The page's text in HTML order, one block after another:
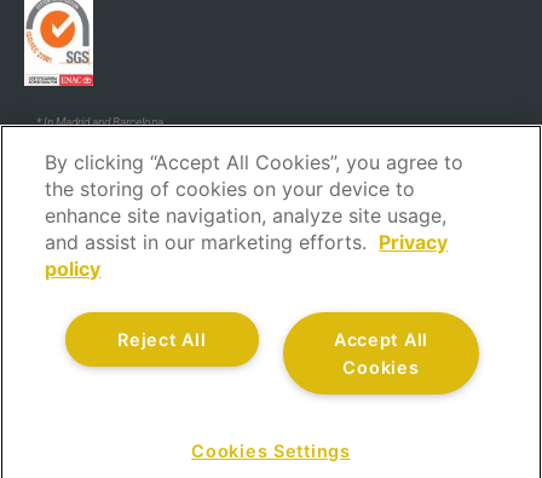
* In Madrid and Barcelona.
Legal Notice Privacy policy Cookies policy Security policy
Code of ethics and conduct
Complaints channel
Quality policy
All rights reserved.
By clicking “Accept All Cookies”, you agree to
the storing of cookies on your device to
enhance site navigation, analyze site usage,
and assist in our marketing efforts. Privacy
policy
Accept All
Cookies
Reject All
Cookies Settings